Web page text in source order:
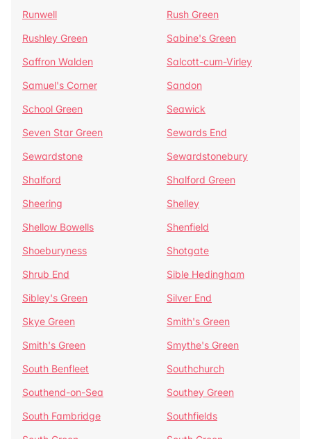
Runwell
Rush Green
Rushley Green
Sabine's Green
Saffron Walden
Salcott-cum-Virley
Samuel's Corner
Sandon
School Green
Seawick
Seven Star Green
Sewards End
Sewardstone
Sewardstonebury
Shalford
Shalford Green
Sheering
Shelley
Shellow Bowells
Shenfield
Shoeburyness
Shotgate
Shrub End
Sible Hedingham
Sibley's Green
Silver End
Skye Green
Smith's Green
Smith's Green
Smythe's Green
South Benfleet
Southchurch
Southend-on-Sea
Southey Green
South Fambridge
Southfields